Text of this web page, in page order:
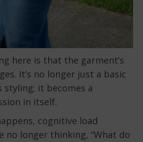
here is that the garment’s
It’s no longer just a basic
styling; it becomes a
in itself.
cognitive load
no longer thinking, “What do